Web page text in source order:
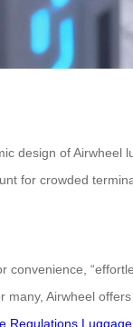
design of
for crowded
convenience,
Airwheel
Regulations